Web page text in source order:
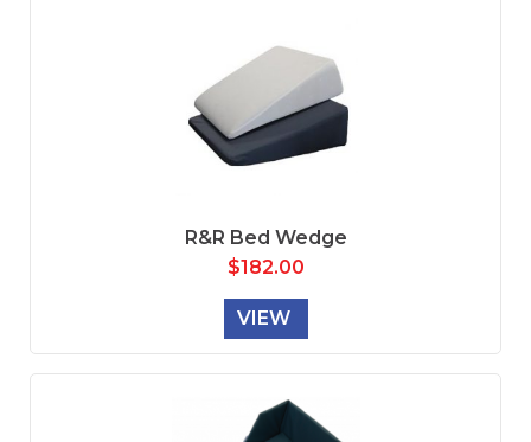
R&R Bed Wedge
$182.00
VIEW